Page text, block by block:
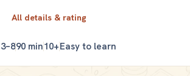
All details & rating
3–890 min10+Easy to learn